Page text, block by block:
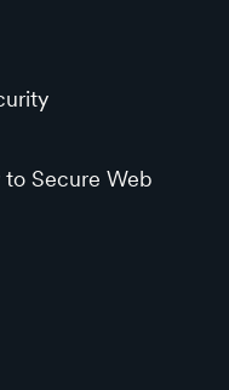
Secure Web